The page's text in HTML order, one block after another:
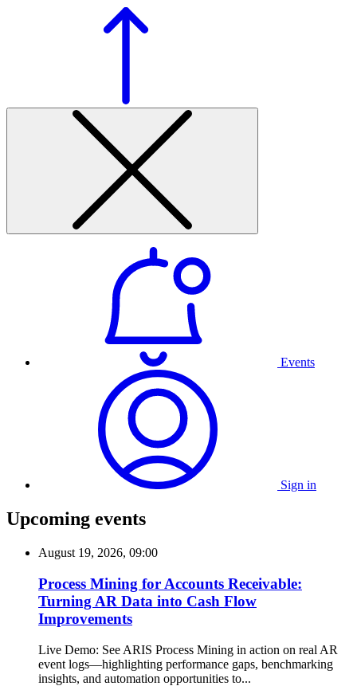
Events
Sign in
Upcoming events
August 19, 2026, 09:00
Process Mining for Accounts Receivable:
Turning AR Data into Cash Flow
Improvements
Live Demo: See ARIS Process Mining in action on real AR
event logs—highlighting performance gaps, benchmarking
insights, and automation opportunities to...